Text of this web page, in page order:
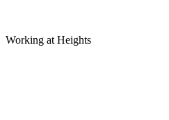
Working at Heights